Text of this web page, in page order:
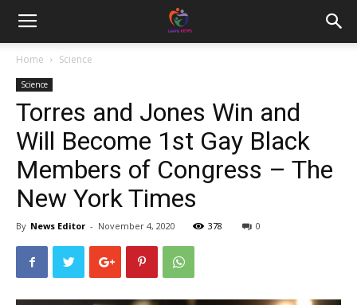
Home Science
Science
Torres and Jones Win and
Will Become 1st Gay Black
Members of Congress – The
New York Times
By News Editor - November 4, 2020 378 0